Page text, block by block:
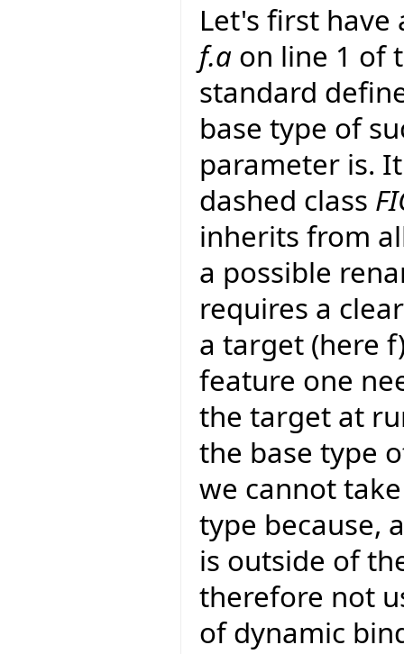
Let's first
f.a on line 1 of
standard
base type of
parameter is.
dashed class
inherits from
a possible
requires a
a target (here
feature one
the target at
the base type
we cannot
type because,
is outside of
therefore not
of dynamic